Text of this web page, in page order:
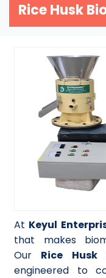
Rice Husk
At Keyul
that makes
Our Rice Husk
engineered to